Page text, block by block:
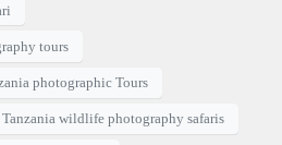
tours
photographic Tours
Tanzania wildlife photography safaris